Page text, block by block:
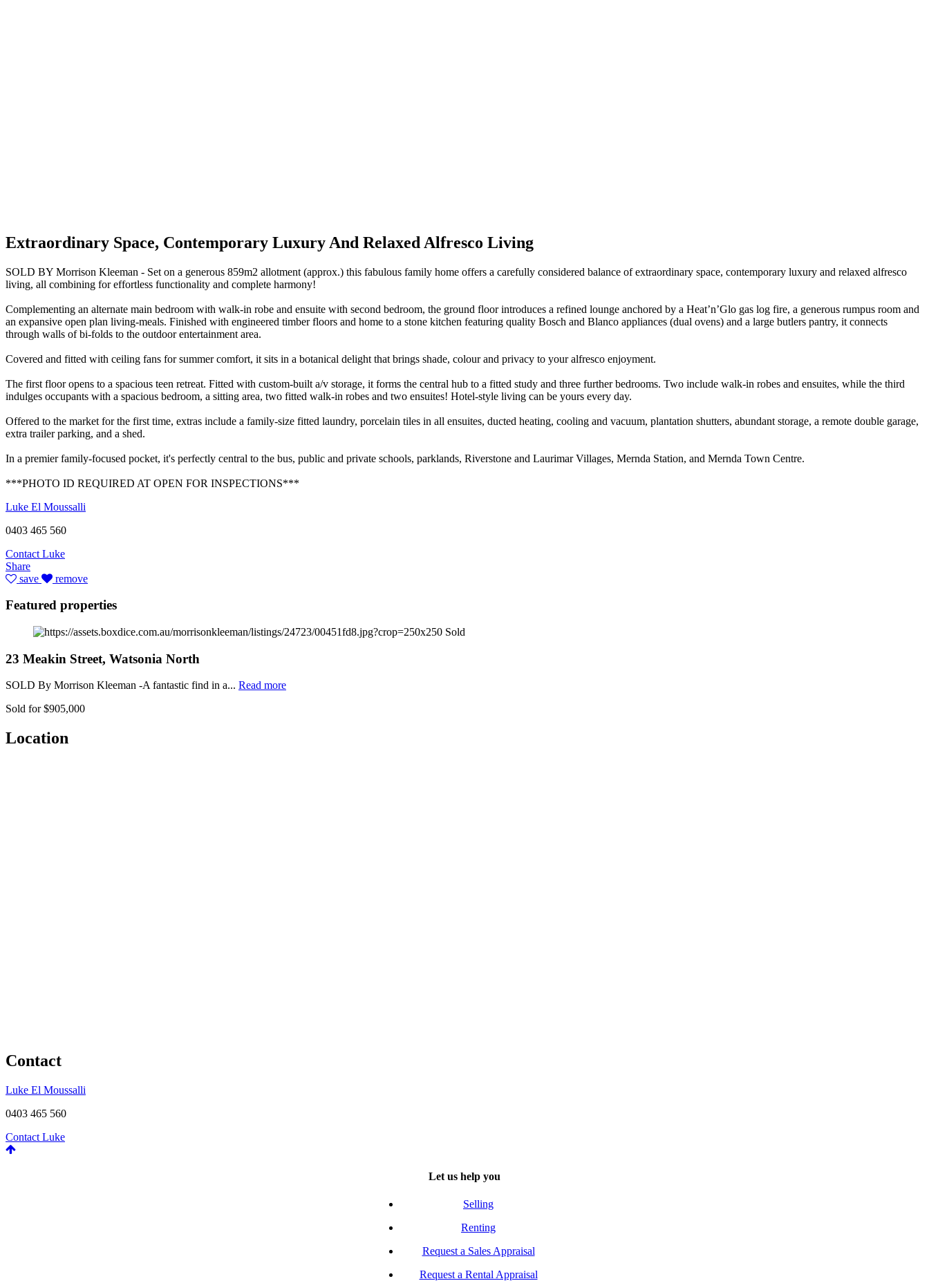
Extraordinary Space, Contemporary Luxury And Relaxed Alfresco Living
SOLD BY Morrison Kleeman - Set on a generous 859m2 allotment (approx.) this fabulous family home offers a carefully considered balance of extraordinary space, contemporary luxury and relaxed alfresco
living, all combining for effortless functionality and complete harmony!
Complementing an alternate main bedroom with walk-in robe and ensuite with second bedroom, the ground floor introduces a refined lounge anchored by a Heat’n’Glo gas log fire, a generous rumpus room and
an expansive open plan living-meals. Finished with engineered timber floors and home to a stone kitchen featuring quality Bosch and Blanco appliances (dual ovens) and a large butlers pantry, it connects
through walls of bi-folds to the outdoor entertainment area.
Covered and fitted with ceiling fans for summer comfort, it sits in a botanical delight that brings shade, colour and privacy to your alfresco enjoyment.
The first floor opens to a spacious teen retreat. Fitted with custom-built a/v storage, it forms the central hub to a fitted study and three further bedrooms. Two include walk-in robes and ensuites, while the third
indulges occupants with a spacious bedroom, a sitting area, two fitted walk-in robes and two ensuites! Hotel-style living can be yours every day.
Offered to the market for the first time, extras include a family-size fitted laundry, porcelain tiles in all ensuites, ducted heating, cooling and vacuum, plantation shutters, abundant storage, a remote double garage,
extra trailer parking, and a shed.
In a premier family-focused pocket, it's perfectly central to the bus, public and private schools, parklands, Riverstone and Laurimar Villages, Mernda Station, and Mernda Town Centre.
***PHOTO ID REQUIRED AT OPEN FOR INSPECTIONS***
Luke El Moussalli
0403 465 560
Contact Luke
Share
save
remove
Featured properties
Sold
23 Meakin Street, Watsonia North
SOLD By Morrison Kleeman -A fantastic find in a... Read more
Sold for $905,000
Location
Contact
Luke El Moussalli
0403 465 560
Contact Luke
Let us help you
Selling
Renting
Request a Sales Appraisal
Request a Rental Appraisal